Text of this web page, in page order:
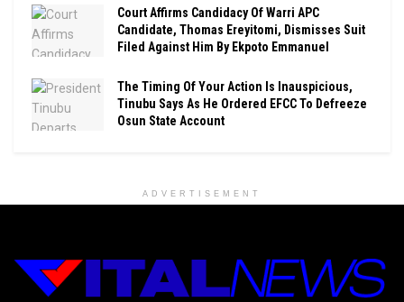
Court Affirms Candidacy Of Warri APC
Candidate, Thomas Ereyitomi, Dismisses Suit
Filed Against Him By Ekpoto Emmanuel
The Timing Of Your Action Is Inauspicious,
Tinubu Says As He Ordered EFCC To Defreeze
Osun State Account
ADVERTISEMENT